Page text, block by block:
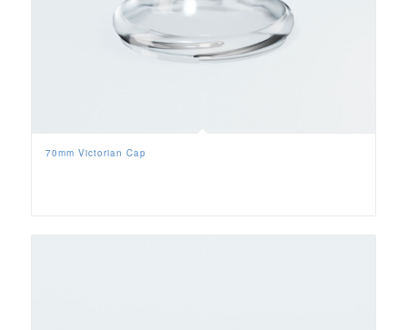
70mm Victorian Cap